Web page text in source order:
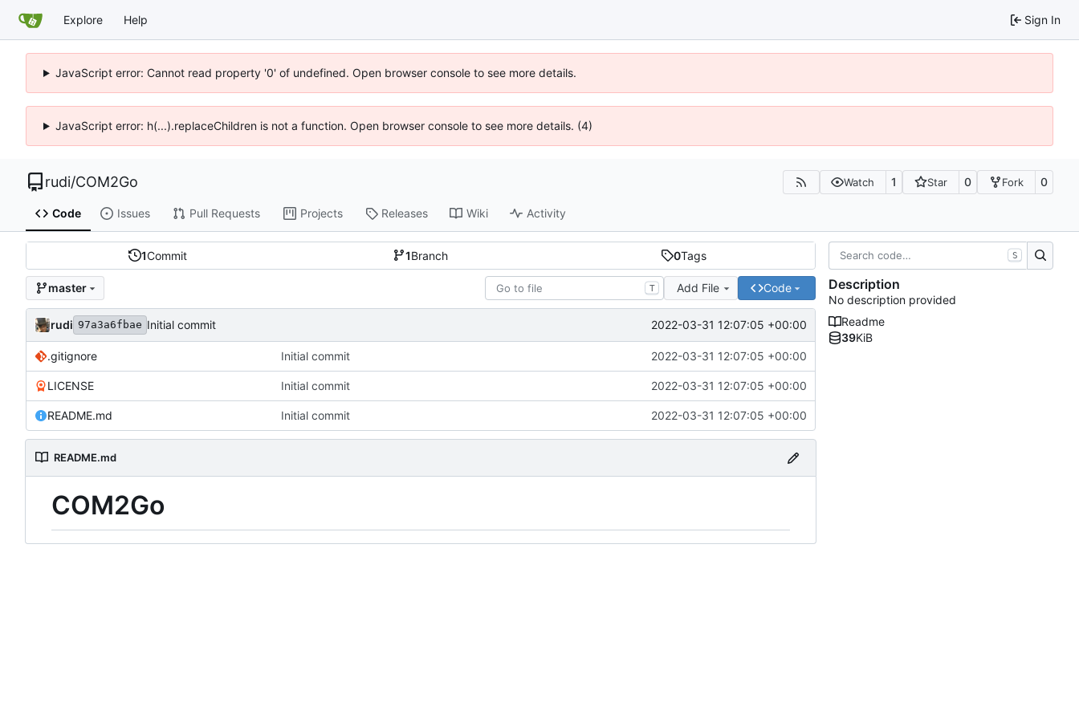
Explore Help Sign In
JavaScript error: Cannot read property '0' of undefined. Open browser console to see more details.
JavaScript error: h(...).replaceChildren is not a function. Open browser console to see more details. (4)
rudi/COM2Go Watch 1 Star 0 Fork 0
Code Issues Pull Requests Projects Releases Wiki Activity
1Commit 1Branch 0Tags
master T Add File Code
rudi 97a3a6fbae Initial commit 2022-03-31 12:07:05 +00:00
.gitignore Initial commit 2022-03-31 12:07:05 +00:00
LICENSE Initial commit 2022-03-31 12:07:05 +00:00
README.md Initial commit 2022-03-31 12:07:05 +00:00
README.md
COM2Go
S
Description
No description provided
Readme
39KiB